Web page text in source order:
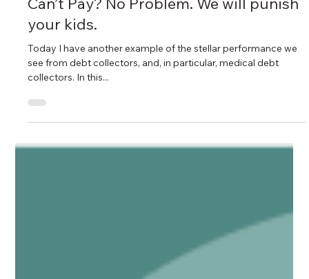
May 28, 2022 5 min read
Can’t Pay? No Problem. We will punish
your kids.
Today I have another example of the stellar performance we
see from debt collectors, and, in particular, medical debt